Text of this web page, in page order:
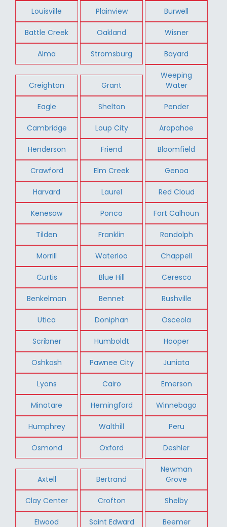
Louisville Plainview Burwell
Battle Creek Oakland Wisner
Alma Stromsburg Bayard
Creighton Grant
Weeping
Water
Eagle Shelton Pender
Cambridge Loup City Arapahoe
Henderson Friend Bloomfield
Crawford Elm Creek Genoa
Harvard Laurel Red Cloud
Kenesaw Ponca Fort Calhoun
Tilden Franklin Randolph
Morrill Waterloo Chappell
Curtis Blue Hill Ceresco
Benkelman Bennet Rushville
Utica Doniphan Osceola
Scribner Humboldt Hooper
Oshkosh Pawnee City Juniata
Lyons Cairo Emerson
Minatare Hemingford Winnebago
Humphrey Walthill Peru
Osmond Oxford Deshler
Axtell Bertrand
Newman
Grove
Clay Center Crofton Shelby
Elwood Saint Edward Beemer